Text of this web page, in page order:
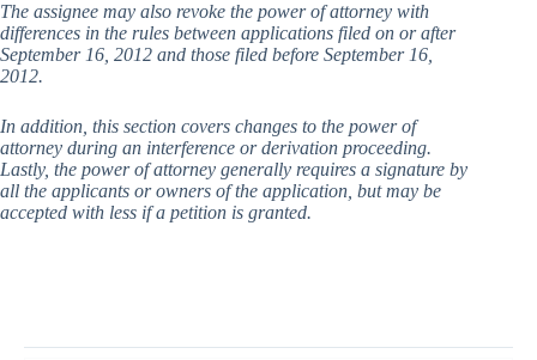
The assignee may also revoke the power of attorney with
differences in the rules between applications filed on or after
September 16, 2012 and those filed before September 16,
2012.
In addition, this section covers changes to the power of
attorney during an interference or derivation proceeding.
Lastly, the power of attorney generally requires a signature by
all the applicants or owners of the application, but may be
accepted with less if a petition is granted.